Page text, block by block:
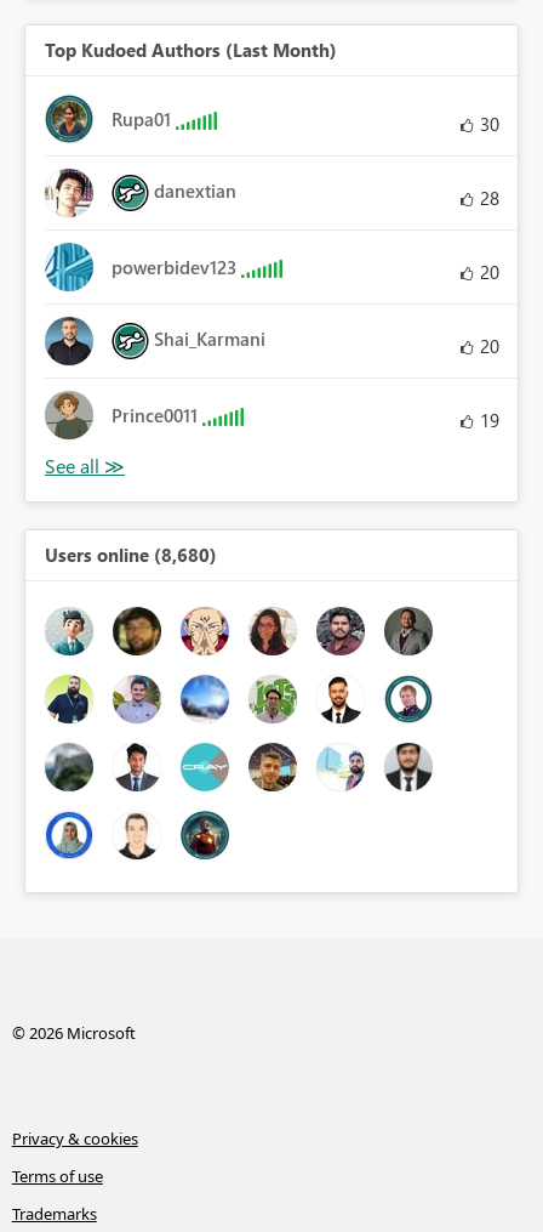
Top Kudoed Authors (Last Month)
Rupa01 30
danextian 28
powerbidev123 20
Shai_Karmani 20
Prince0011 19
Users online (8,680)
© 2026 Microsoft
Privacy & cookies
Terms of use
Trademarks